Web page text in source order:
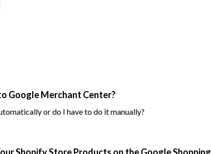
Google Merchant Center?
or do I have to do it manually?